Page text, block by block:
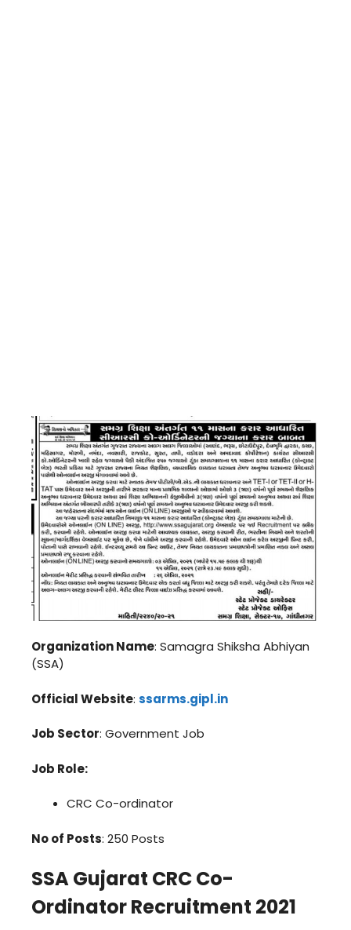
Organization Name: Samagra Shiksha Abhiyan
(SSA)
Official Website: ssarms.gipl.in
Job Sector: Government Job
Job Role:
CRC Co-ordinator
No of Posts: 250 Posts
SSA Gujarat CRC Co-
Ordinator Recruitment 2021